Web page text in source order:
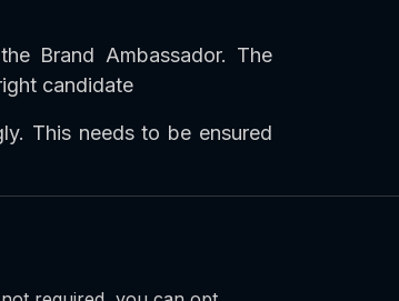
Brand Ambassador. The
candidate
This needs to be ensured